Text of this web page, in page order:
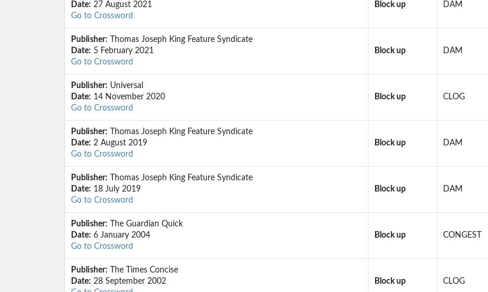
Date: 27 August 2021
Go to Crossword
Block up DAM
Publisher: Thomas Joseph King Feature Syndicate
Date: 5 February 2021
Go to Crossword
Block up DAM
Publisher: Universal
Date: 14 November 2020
Go to Crossword
Block up CLOG
Publisher: Thomas Joseph King Feature Syndicate
Date: 2 August 2019
Go to Crossword
Block up DAM
Publisher: Thomas Joseph King Feature Syndicate
Date: 18 July 2019
Go to Crossword
Block up DAM
Publisher: The Guardian Quick
Date: 6 January 2004
Go to Crossword
Block up CONGEST
Publisher: The Times Concise
Date: 28 September 2002
Block up CLOG